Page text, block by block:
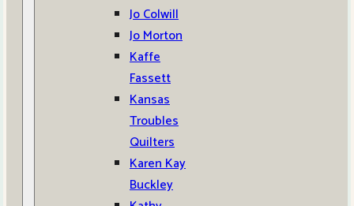
Jo Colwill
Jo Morton
Kaffe
Fassett
Kansas
Troubles
Quilters
Karen Kay
Buckley